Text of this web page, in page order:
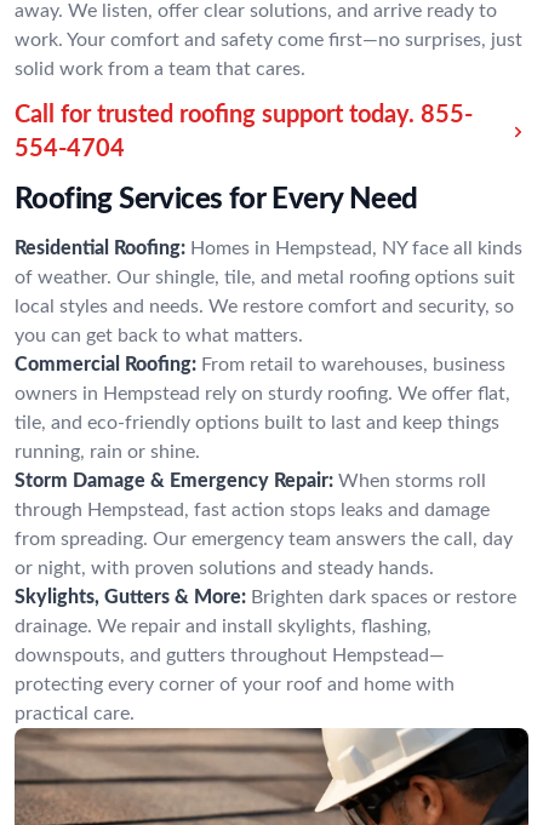
away. We listen, offer clear solutions, and arrive ready to
work. Your comfort and safety come first—no surprises, just
solid work from a team that cares.
Call for trusted roofing support today. 855-
554-4704
Roofing Services for Every Need
Residential Roofing: Homes in Hempstead, NY face all kinds
of weather. Our shingle, tile, and metal roofing options suit
local styles and needs. We restore comfort and security, so
you can get back to what matters.
Commercial Roofing: From retail to warehouses, business
owners in Hempstead rely on sturdy roofing. We offer flat,
tile, and eco-friendly options built to last and keep things
running, rain or shine.
Storm Damage & Emergency Repair: When storms roll
through Hempstead, fast action stops leaks and damage
from spreading. Our emergency team answers the call, day
or night, with proven solutions and steady hands.
Skylights, Gutters & More: Brighten dark spaces or restore
drainage. We repair and install skylights, flashing,
downspouts, and gutters throughout Hempstead—
protecting every corner of your roof and home with
practical care.